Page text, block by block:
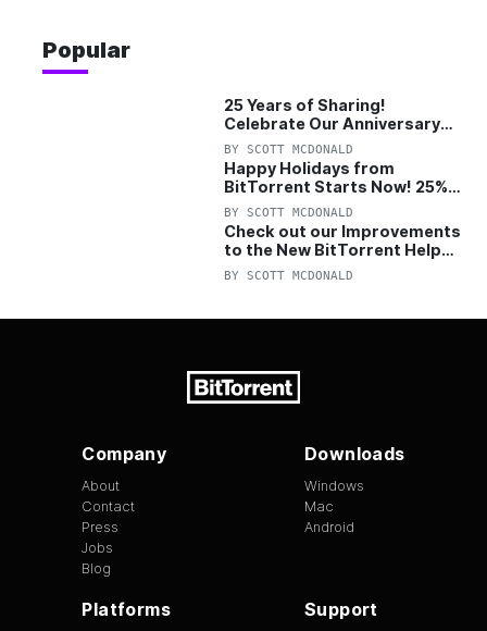
Popular
25 Years of Sharing!
Celebrate Our Anniversary
with 25% Off Pro Plan
BY SCOTT MCDONALD
Happy Holidays from
BitTorrent Starts Now! 25%
OFF Pro and Pro+VPN
BY SCOTT MCDONALD
Check out our Improvements
to the New BitTorrent Help
Center!
BY SCOTT MCDONALD
Company
About
Contact
Press
Jobs
Blog
Downloads
Windows
Mac
Android
Platforms Support